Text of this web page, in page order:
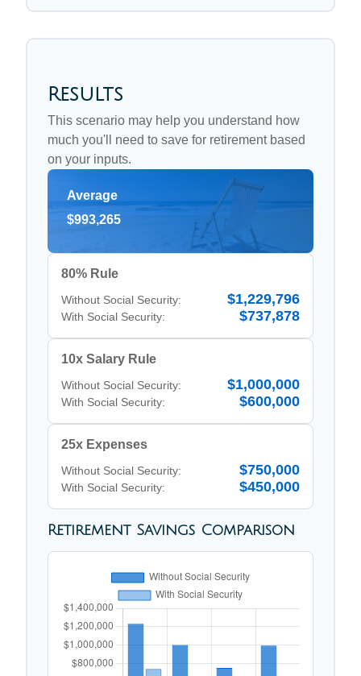
Results
This scenario may help you understand how
much you'll need to save for retirement based
on your inputs.
Average
$993,265
80% Rule
Without Social Security: $1,229,796
With Social Security: $737,878
10x Salary Rule
Without Social Security: $1,000,000
With Social Security: $600,000
25x Expenses
Without Social Security: $750,000
With Social Security: $450,000
Retirement Savings Comparison